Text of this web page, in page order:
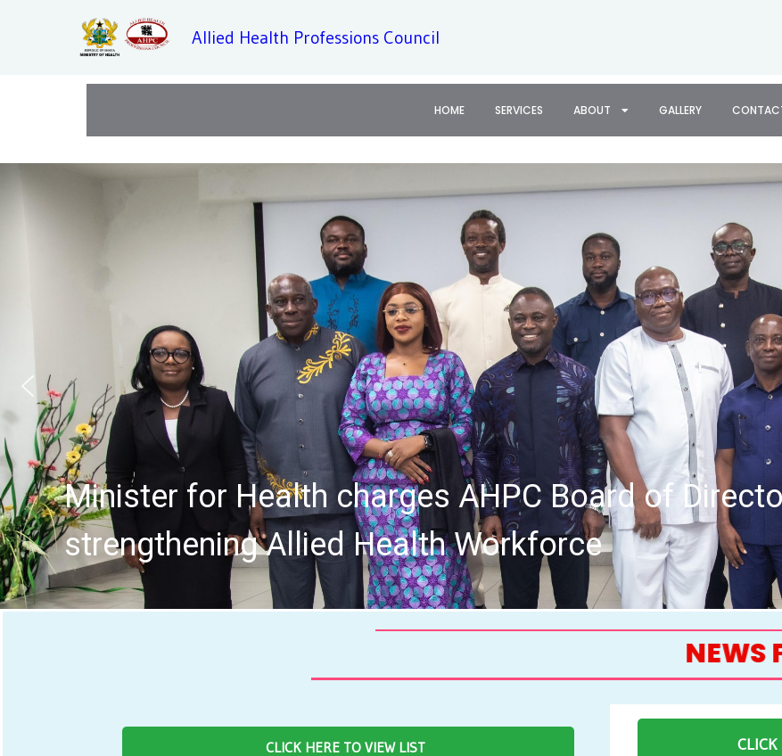
Allied Health Professions Council
HOME SERVICES ABOUT GALLERY
Fourth Board of the Allied Health Professions
Meeting
NEWS FEED
CLICK HERE TO VIEW LIST